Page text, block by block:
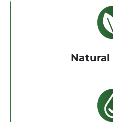
Natural